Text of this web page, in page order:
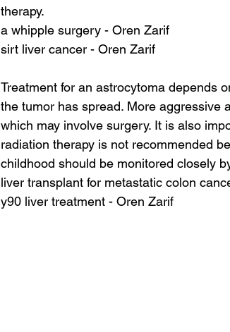
therapy.
a whipple surgery - Oren Zarif
sirt liver cancer - Oren Zarif
Treatment for an astrocytoma depends
the tumor has spread. More aggressive
which may involve surgery. It is also
radiation therapy is not recommended
childhood should be monitored closely
liver transplant for metastatic colon
y90 liver treatment - Oren Zarif